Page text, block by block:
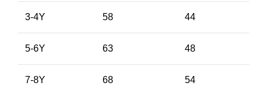
3-4Y 58 44
5-6Y 63 48
7-8Y 68 54